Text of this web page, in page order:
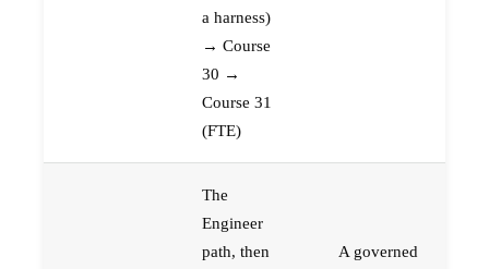
a harness)
→ Course
30 →
Course 31
(FTE)
The
Engineer
path, then
A governed